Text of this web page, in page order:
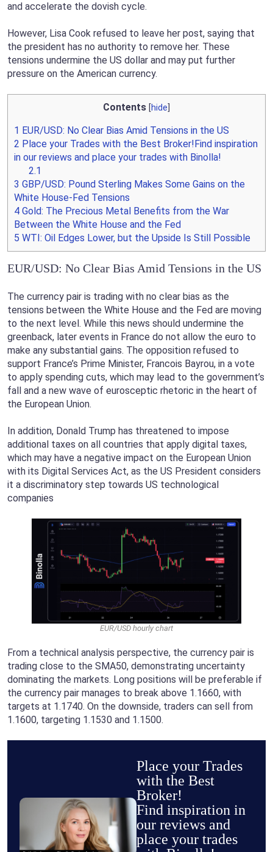
and accelerate the dovish cycle.
However, Lisa Cook refused to leave her post, saying that
the president has no authority to remove her. These
tensions undermine the US dollar and may put further
pressure on the American currency.
Contents [hide
1 EUR/USD: No Clear Bias Amid Tensions in the US
2 Place your Trades with the Best Broker!Find inspiration
in our reviews and place your trades with Binolla!
2.1
3 GBP/USD: Pound Sterling Makes Some Gains on the
White House-Fed Tensions
4 Gold: The Precious Metal Benefits from the War
Between the White House and the Fed
5 WTI: Oil Edges Lower, but the Upside Is Still Possible
EUR/USD: No Clear Bias Amid Tensions in the US
The currency pair is trading with no clear bias as the
tensions between the White House and the Fed are moving
to the next level. While this news should undermine the
greenback, later events in France do not allow the euro to
make any substantial gains. The opposition refused to
support France’s Prime Minister, Francois Bayrou, in a vote
to apply spending cuts, which may lead to the government’s
fall and a new wave of eurosceptic rhetoric in the heart of
the European Union.
In addition, Donald Trump has threatened to impose
additional taxes on all countries that apply digital taxes,
which may have a negative impact on the European Union
with its Digital Services Act, as the US President considers
it a discriminatory step towards US technological
companies
EUR/USD hourly chart
From a technical analysis perspective, the currency pair is
trading close to the SMA50, demonstrating uncertainty
dominating the markets. Long positions will be preferable if
the currency pair manages to break above 1.1660, with
targets at 1.1740. On the downside, traders can sell from
1.1600, targeting 1.1530 and 1.1500.
Place your Trades
with the Best
Broker!
Find inspiration in
our reviews and
place your trades